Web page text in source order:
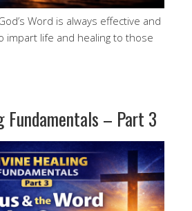
Word is always effective and
impart life and healing to those
Fundamentals – Part 3